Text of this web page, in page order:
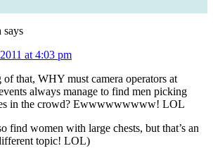
says
at 4:03 pm
of that, WHY must camera operators at
always manage to find men picking
in the crowd? Ewwwwwwwww! LOL
find women with large chests, but that’s an
topic! LOL)